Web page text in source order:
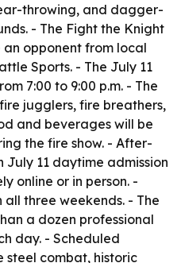
throwing, and dagger-
- The Fight the Knight
opponent from local
Sports. - The July 11
7:00 to 9:00 p.m. - The
jugglers, fire breathers,
and beverages will be
the fire show. - After-
July 11 daytime admission
online or in person. -
all three weekends. - The
a dozen professional
day. - Scheduled
steel combat, historic